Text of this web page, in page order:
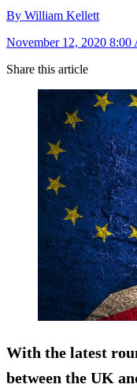
By William Kellett
November 12, 2020 8:00
Share this article
With the latest
between the UK